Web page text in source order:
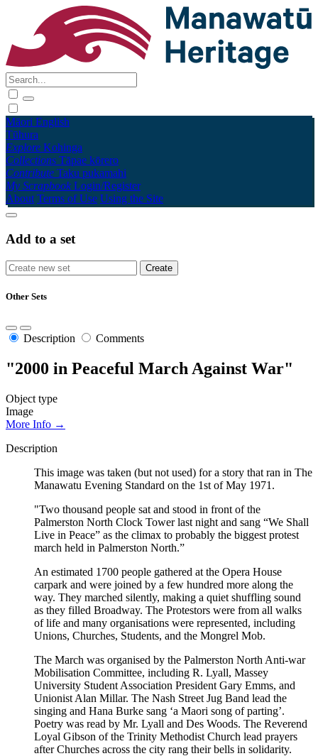
Māori English
Tūhura
Explore Kohinga
Collections Tāpae kōrero
Contribute Taku pukamahi
My Scrapbook Login/Register
About Terms of Use Using the Site
Add to a set
Other Sets
Description Comments
"2000 in Peaceful March Against War"
Object type
Image
More Info →
Description
This image was taken (but not used) for a story that ran in The
Manawatu Evening Standard on the 1st of May 1971.
"Two thousand people sat and stood in front of the
Palmerston North Clock Tower last night and sang “We Shall
Live in Peace” as the climax to probably the biggest protest
march held in Palmerston North.”
An estimated 1700 people gathered at the Opera House
carpark and were joined by a few hundred more along the
way. They marched silently, making a quiet shuffling sound
as they filled Broadway. The Protestors were from all walks
of life and many organisations were represented, including
Unions, Churches, Students, and the Mongrel Mob.
The March was organised by the Palmerston North Anti-war
Mobilisation Committee, including R. Lyall, Massey
University Student Association President Gary Emms, and
Unionist Alan Millar. The Nash Street Jug Band lead the
singing and Hana Burke sang ‘a Maori song of parting’.
Poetry was read by Mr. Lyall and Des Woods. The Reverend
Loyal Gibson of the Trinity Methodist Church lead prayers
after Churches across the city rang their bells in solidarity.